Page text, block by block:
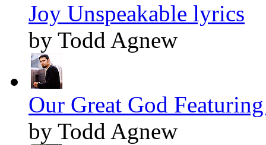
Joy Unspeakable lyrics
by Todd Agnew
Our Great God
by Todd Agnew